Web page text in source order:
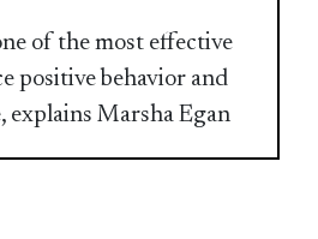
of the most effective
positive behavior and
explains Marsha Egan